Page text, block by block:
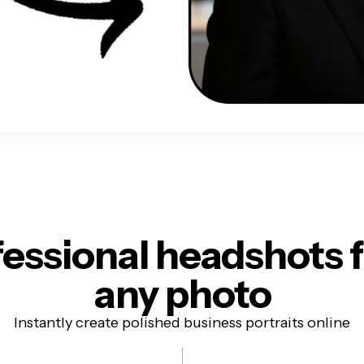
headshots
any photo
Instantly create polished business portraits online